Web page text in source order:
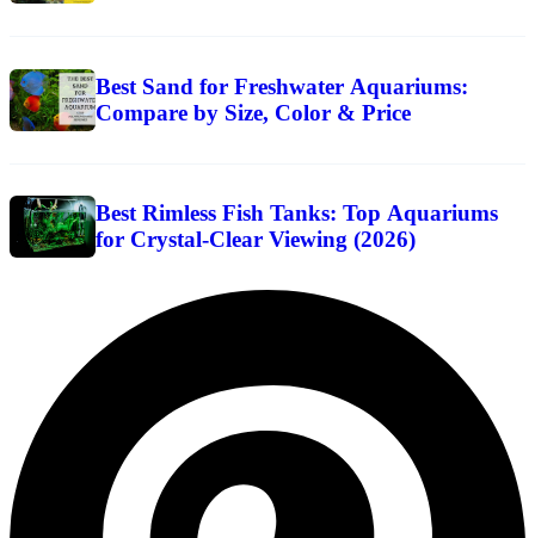
Best Sand for Freshwater Aquariums:
Compare by Size, Color & Price
Best Rimless Fish Tanks: Top Aquariums
for Crystal-Clear Viewing (2026)